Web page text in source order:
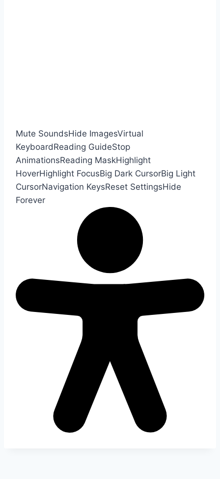
Mute SoundsHide ImagesVirtual
KeyboardReading GuideStop
AnimationsReading MaskHighlight
HoverHighlight FocusBig Dark CursorBig Light
CursorNavigation KeysReset SettingsHide
Forever